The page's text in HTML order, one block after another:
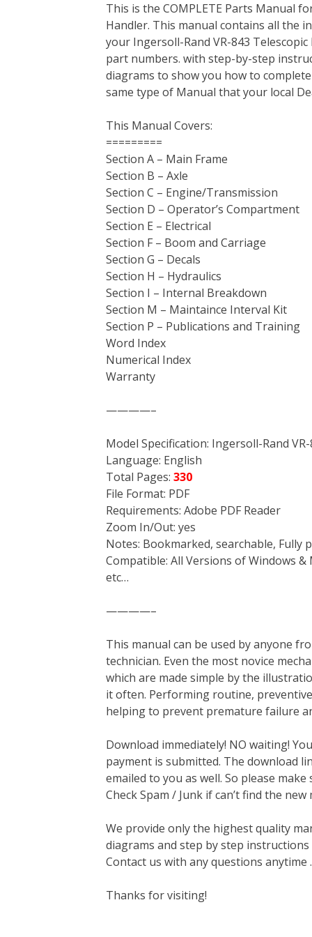
c
e
b
o
o
k
i
t
t
e
r
n
t
e
r
e
s
n
k
e
d
I
n
m
b
l
r
d
d
i
t
a
i
l
This is the COMPLETE Parts Manual
Handler. This manual contains all the
your Ingersoll-Rand VR-843
part numbers. with step-by-step
diagrams to show you how to
same type of Manual that your local
This Manual Covers:
=========
Section A – Main Frame
Section B – Axle
Section C – Engine/Transmission
Section D – Operator’s Compartment
Section E – Electrical
Section F – Boom and Carriage
Section G – Decals
Section H – Hydraulics
Section I – Internal Breakdown
Section M – Maintaince Interval Kit
Section P – Publications and Training
Word Index
Numerical Index
Warranty
————–
Model Specification: Ingersoll-Rand
Language: English
Total Pages: 330
File Format: PDF
Requirements: Adobe PDF Reader
Zoom In/Out: yes
Notes: Bookmarked, searchable,
Compatible: All Versions of Windows
etc…
————–
This manual can be used by anyone
technician. Even the most novice
which are made simple by the
it often. Performing routine,
helping to prevent premature failure
Download immediately! NO waiting!
payment is submitted. The download
emailed to you as well. So please
Check Spam / Junk if can’t find the
We provide only the highest quality
diagrams and step by step
Contact us with any questions anytime
Thanks for visiting!